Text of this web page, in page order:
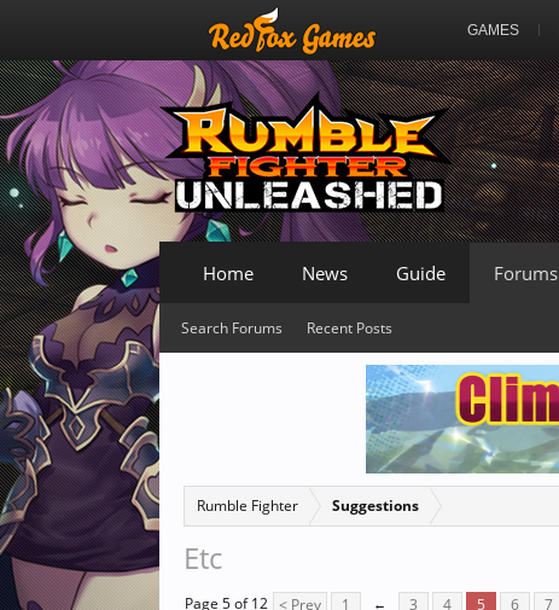
GAMES
Rumble Fighter Suggestions
Etc
Page 5 of 12 < Prev 1 ← 3 4 5 6 7
Home News Guide Forums
Search Forums Recent Posts